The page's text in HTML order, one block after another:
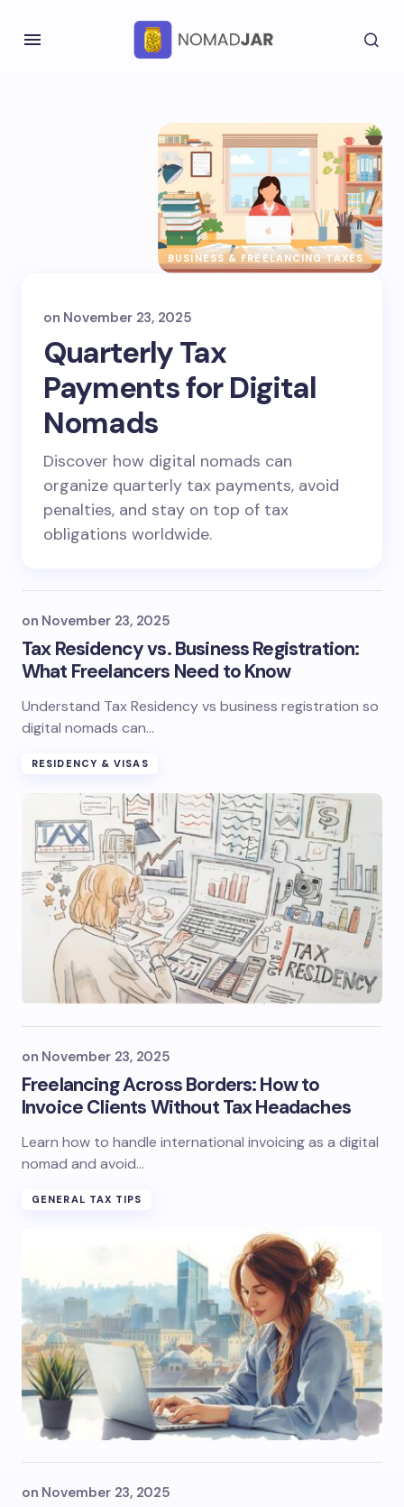
BUSINESS & FREELANCING TAXES
on November 23, 2025
Quarterly Tax
Payments for Digital
Nomads
Discover how digital nomads can
organize quarterly tax payments, avoid
penalties, and stay on top of tax
obligations worldwide.
on November 23, 2025
Tax Residency vs. Business Registration:
What Freelancers Need to Know
Understand Tax Residency vs business registration so
digital nomads can…
RESIDENCY & VISAS
on November 23, 2025
Freelancing Across Borders: How to
Invoice Clients Without Tax Headaches
Learn how to handle international invoicing as a digital
nomad and avoid…
GENERAL TAX TIPS
on November 23, 2025